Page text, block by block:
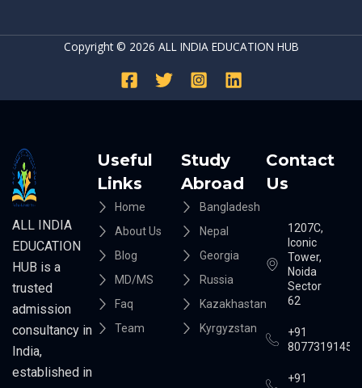
Copyright © 2026 ALL INDIA EDUCATION HUB
ALL INDIA
EDUCATION
HUB is a
trusted
admission
consultancy in
India,
established in
Useful
Links
Home
About Us
Blog
MD/MS
Faq
Team
Study
Abroad
Bangladesh
Nepal
Georgia
Russia
Kazakhastan
Kyrgyzstan
Contact
Us
1207C,
Iconic
Tower,
Noida
Sector
62
+91
8077319145
+91